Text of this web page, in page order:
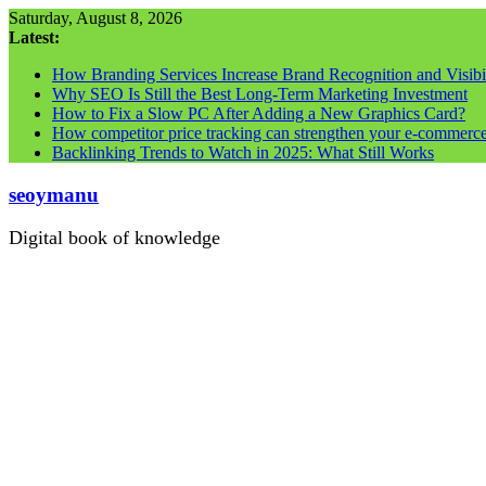
Skip
to
Saturday, August 8, 2026
Latest:
How Branding Services Increase Brand Recognition and
Why SEO Is Still the Best Long-Term Marketing Investment
How to Fix a Slow PC After Adding a New Graphics Card?
How competitor price tracking can strengthen your e-
Backlinking Trends to Watch in 2025: What Still Works
seoymanu
Digital book of knowledge